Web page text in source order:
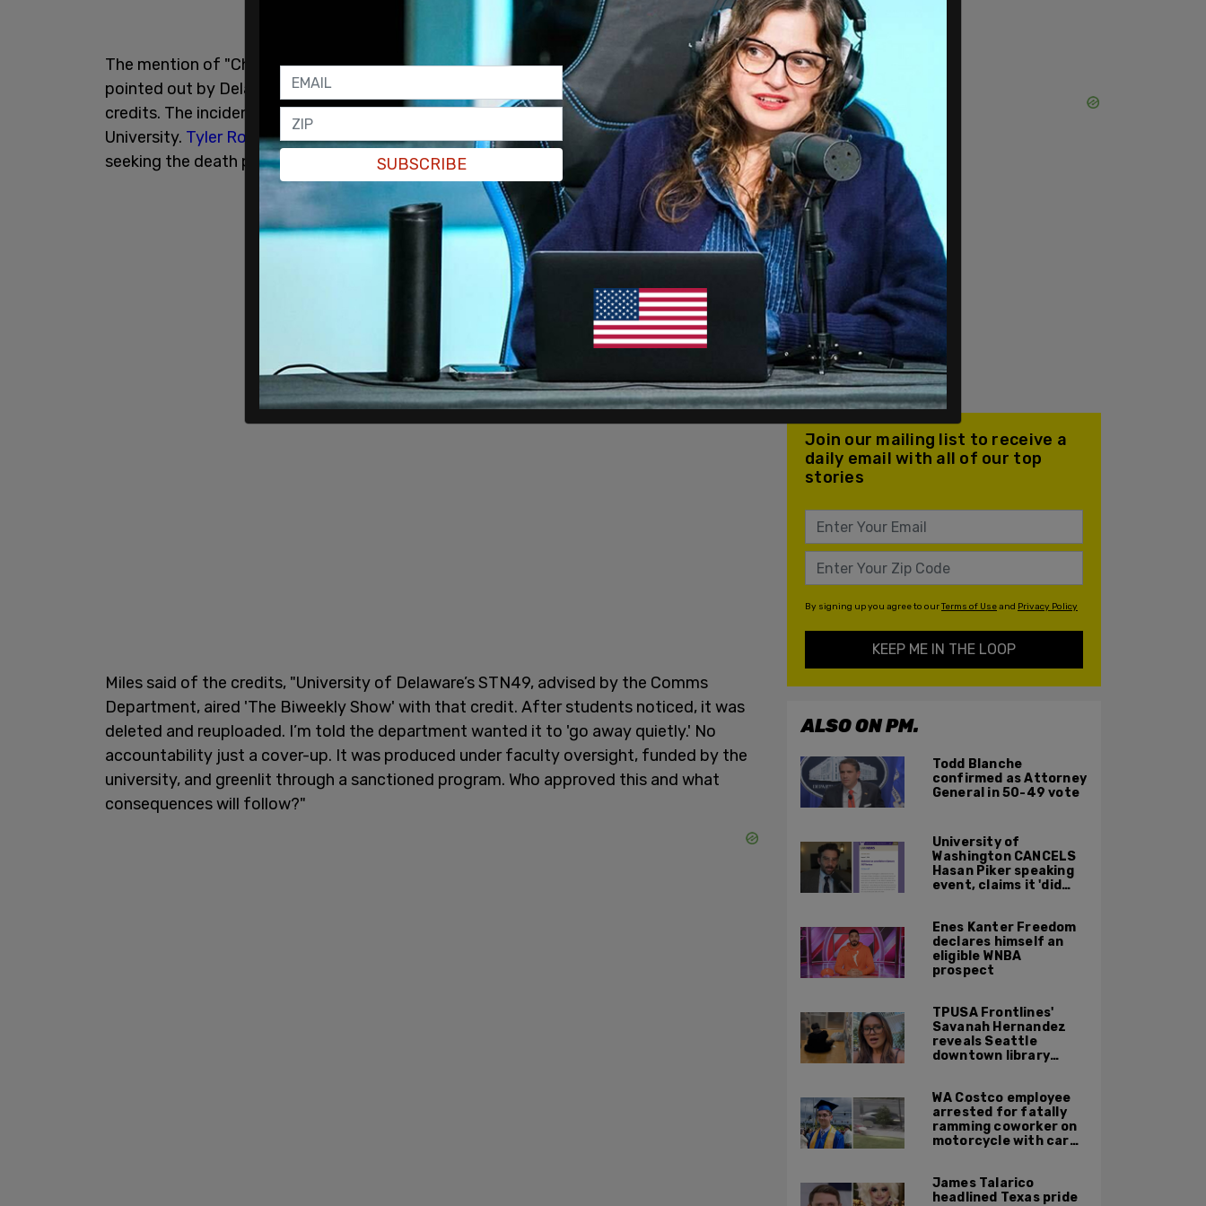
The mention of "Charlie Kirk's Killer" in the "Special Thanks" section of the credits was
pointed out by Delaware GOP executive director Nick Miles, who posted a clip of the
credits. The incident comes just weeks after the assassination of Kirk at Utah Valley
University. Tyler Robinson, 22, has been charged with the assassination and Utah is
seeking the death penalty in the case.
Miles said of the credits, "University of Delaware’s STN49, advised by the Comms
Department, aired 'The Biweekly Show' with that credit. After students noticed, it was
deleted and reuploaded. I’m told the department wanted it to 'go away quietly.' No
accountability just a cover-up. It was produced under faculty oversight, funded by the
university, and greenlit through a sanctioned program. Who approved this and what
consequences will follow?"
Join our mailing list to receive a
daily email with all of our top
stories
By signing up you agree to ourTerms of Useand Privacy Policy
KEEP ME IN THE LOOP
ALSO ON PM.
Todd Blanche
confirmed as Attorney
General in 50-49 vote
University of
Washington CANCELS
Hasan Piker speaking
event, claims it 'did
Enes Kanter Freedom
declares himself an
eligible WNBA
prospect
TPUSA Frontlines'
Savanah Hernandez
reveals Seattle
downtown library
WA Costco employee
arrested for fatally
ramming coworker on
motorcycle with car
James Talarico
headlined Texas pride
SUBSCRIBE